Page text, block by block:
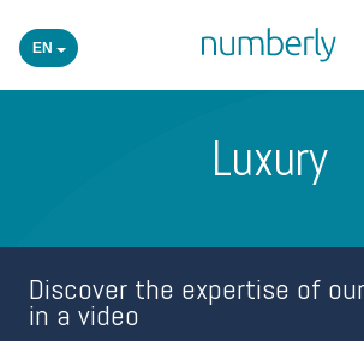
EN
Academy
Luxury
Discover the expertise of
in a video